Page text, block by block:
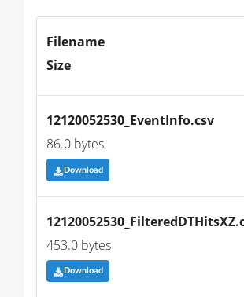
Filename
Size
12120052530_EventInfo.csv
86.0 bytes
Download
453.0 bytes
Download